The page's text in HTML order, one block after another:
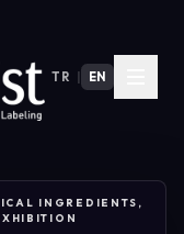
TR EN
INGREDIENTS,